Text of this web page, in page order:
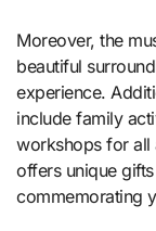
Moreover, the
beautiful
experience.
include family
workshops for all
offers unique
commemorating